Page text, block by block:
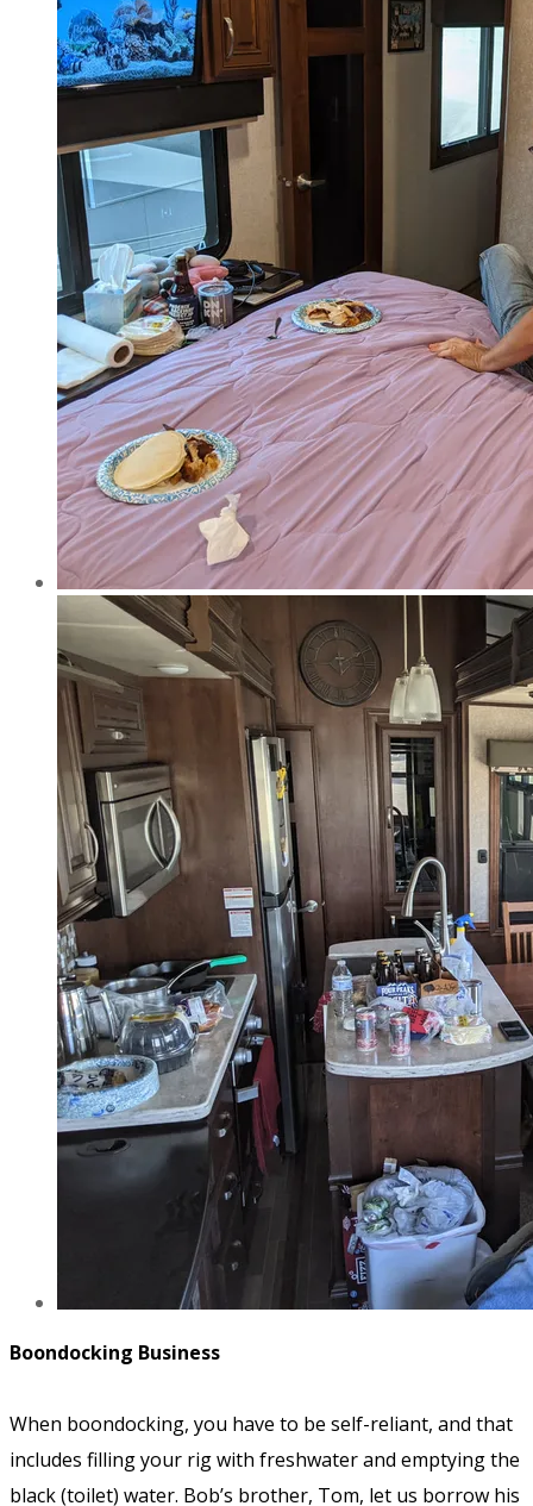
Boondocking Business
When boondocking, you have to be self-reliant, and that
includes filling your rig with freshwater and emptying the
black (toilet) water. Bob’s brother, Tom, let us borrow his